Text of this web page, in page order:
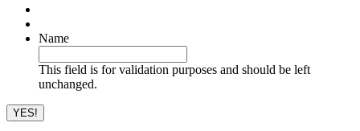
Name
This field is for validation purposes and should be left
unchanged.